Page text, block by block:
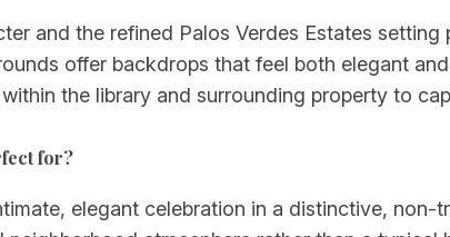
and the refined Palos Verdes Estates
offer backdrops that feel both elegant
the library and surrounding property to
for?
elegant celebration in a distinctive,